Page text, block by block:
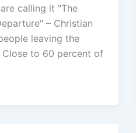
calling it "The
– Christian
leaving the
Close to 60 percent of